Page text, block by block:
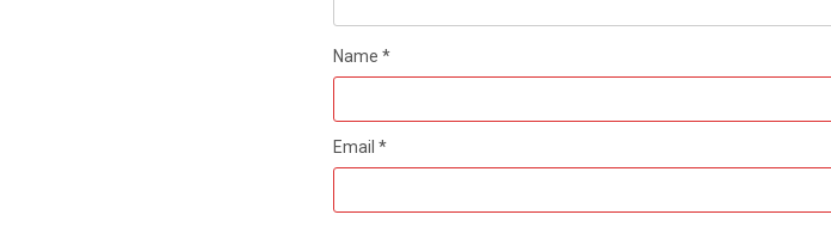
Name *
Email *